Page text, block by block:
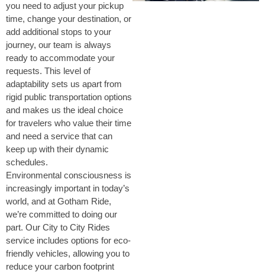
you need to adjust your pickup
time, change your destination, or
add additional stops to your
journey, our team is always
ready to accommodate your
requests. This level of
adaptability sets us apart from
rigid public transportation options
and makes us the ideal choice
for travelers who value their time
and need a service that can
keep up with their dynamic
schedules.
Environmental consciousness is
increasingly important in today’s
world, and at Gotham Ride,
we’re committed to doing our
part. Our City to City Rides
service includes options for eco-
friendly vehicles, allowing you to
reduce your carbon footprint